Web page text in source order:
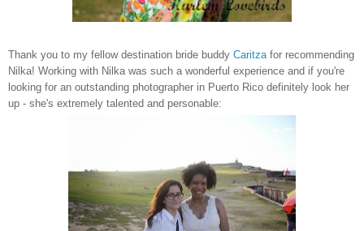
Thank you to my fellow destination bride buddy Caritza for recommending
Nilka! Working with Nilka was such a wonderful experience and if you're
looking for an outstanding photographer in Puerto Rico definitely look her
up - she's extremely talented and personable: